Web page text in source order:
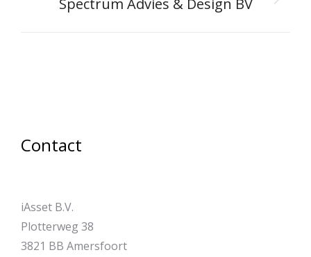
Next
Spectrum Advies & Design BV
Contact
iAsset B.V.
Plotterweg 38
3821 BB Amersfoort